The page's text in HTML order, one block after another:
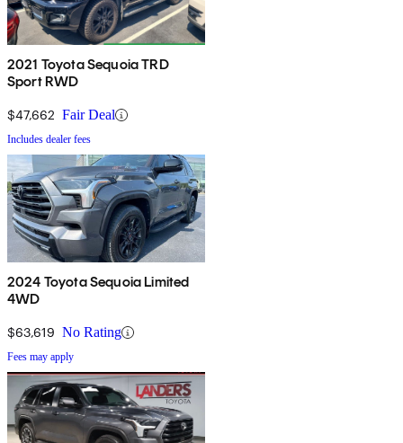
2021 Toyota Sequoia TRD
Sport RWD
$47,662 Fair Deal
Includes dealer fees
2024 Toyota Sequoia Limited
4WD
$63,619 No Rating
Fees may apply